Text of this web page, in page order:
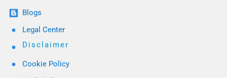
Blogs
Legal Center
Disclaimer
Cookie Policy